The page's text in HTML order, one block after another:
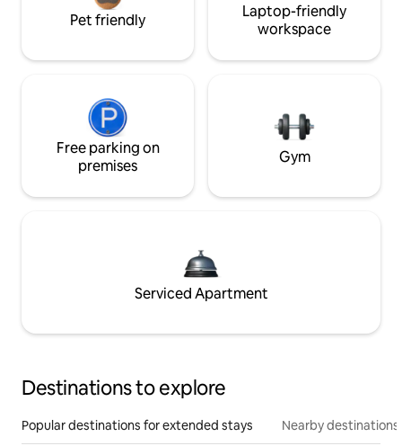
Pet friendly
Laptop-friendly
workspace
Free parking on
premises
Gym
Serviced Apartment
Destinations to explore
Popular destinations for extended stays Nearby destinations